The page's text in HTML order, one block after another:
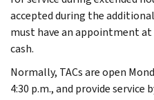
accepted during the
must have an appointment at
cash.
Normally, TACs are open
4:30 p.m., and provide